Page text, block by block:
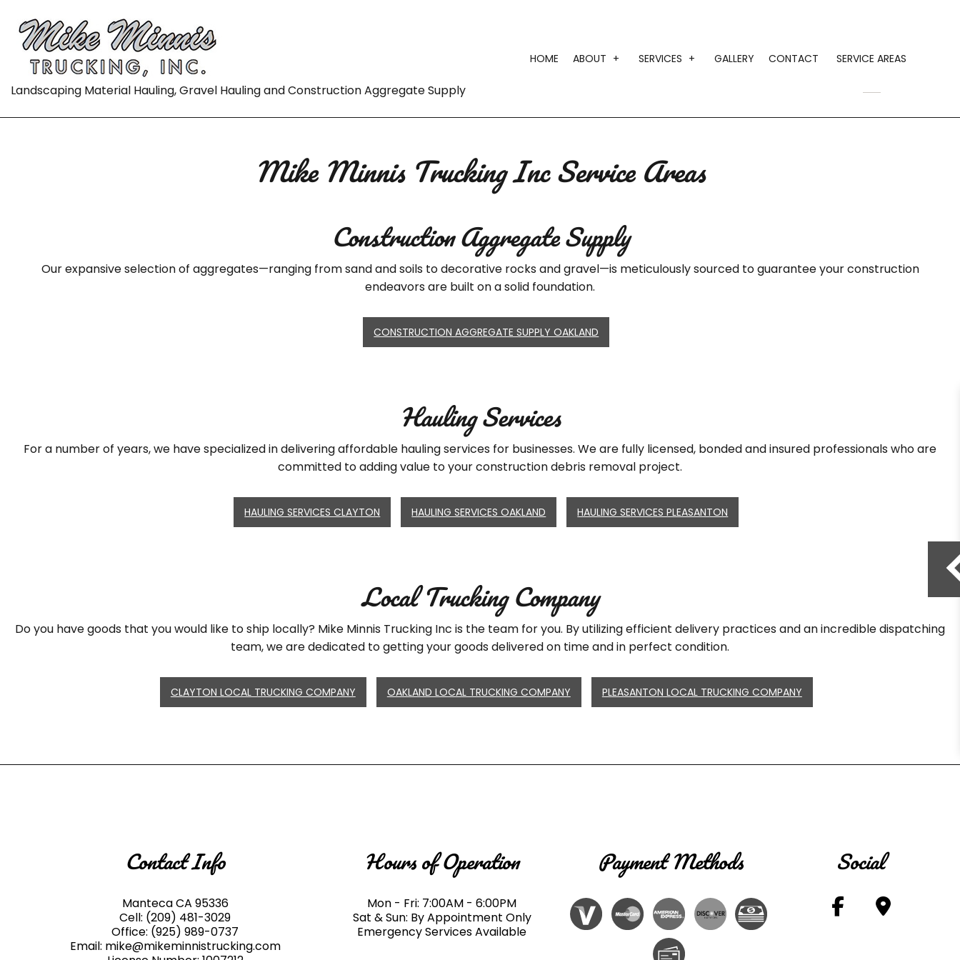
Landscaping Material Hauling, Gravel Hauling and Construction Aggregate Supply
HOME ABOUT
TESTIMONIALS
SERVICES
CONSTRUCTION AGGREGATE SUPPLY
HAULING SERVICES
GALLERY CONTACT SERVICE AREAS
Mike Minnis Trucking Inc Service Areas
Construction Aggregate Supply
Our expansive selection of aggregates—ranging from sand and soils to decorative rocks and gravel—is meticulously sourced to guarantee your construction
endeavors are built on a solid foundation.
CONSTRUCTION AGGREGATE SUPPLY OAKLAND
Hauling Services
For a number of years, we have specialized in delivering affordable hauling services for businesses. We are fully licensed, bonded and insured professionals who are
committed to adding value to your construction debris removal project.
HAULING SERVICES CLAYTON HAULING SERVICES OAKLAND HAULING SERVICES PLEASANTON
Local Trucking Company
Do you have goods that you would like to ship locally? Mike Minnis Trucking Inc is the team for you. By utilizing efficient delivery practices and an incredible dispatching
team, we are dedicated to getting your goods delivered on time and in perfect condition.
CLAYTON LOCAL TRUCKING COMPANY OAKLAND LOCAL TRUCKING COMPANY PLEASANTON LOCAL TRUCKING COMPANY
Contact Info
Manteca CA 95336
Cell: (209) 481-3029
Office: (925) 989-0737
Email: mike@mikeminnistrucking.com
Hours of Operation
Mon - Fri: 7:00AM - 6:00PM
Sat & Sun: By Appointment Only
Emergency Services Available
Payment Methods Social